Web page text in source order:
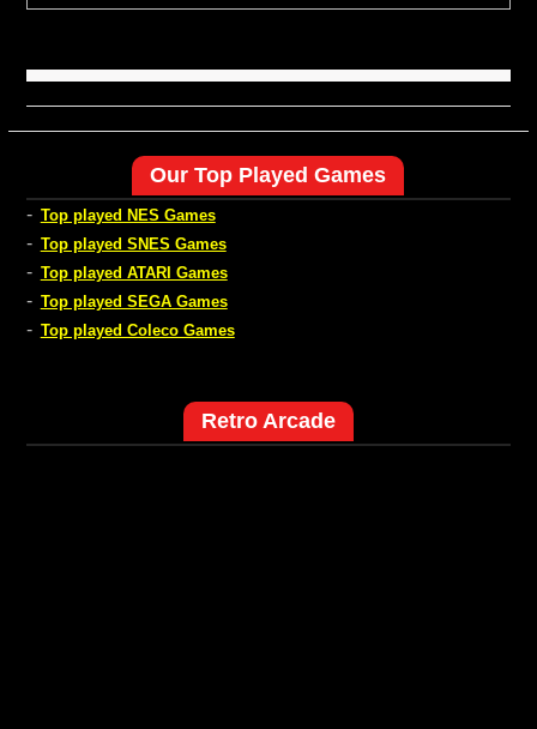
Our Top Played Games
- Top played NES Games
- Top played SNES Games
- Top played ATARI Games
- Top played SEGA Games
- Top played Coleco Games
Retro Arcade